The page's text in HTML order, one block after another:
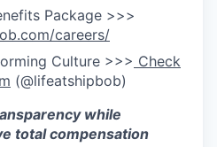
Package >>>
careers/
Culture >>> Check
(@lifeatshipbob)
while
total compensation